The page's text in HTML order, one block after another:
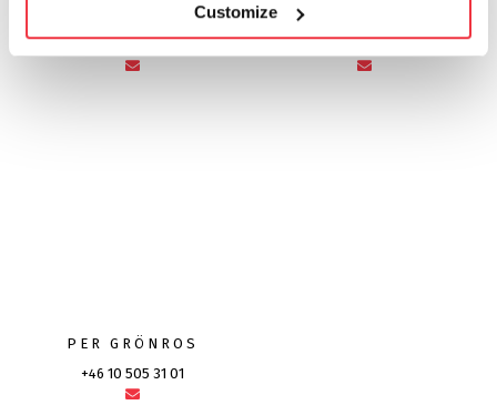
Customize
MIKAEL HÖRNQVIST
+46 10 505 87 41
NILS-OLOV PERSSON
+46 10 505 21 53
PER GRÖNROS
+46 10 505 31 01